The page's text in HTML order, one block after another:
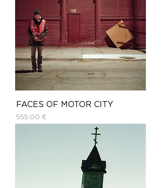
FACES OF MOTOR CITY
Price
555,00 €